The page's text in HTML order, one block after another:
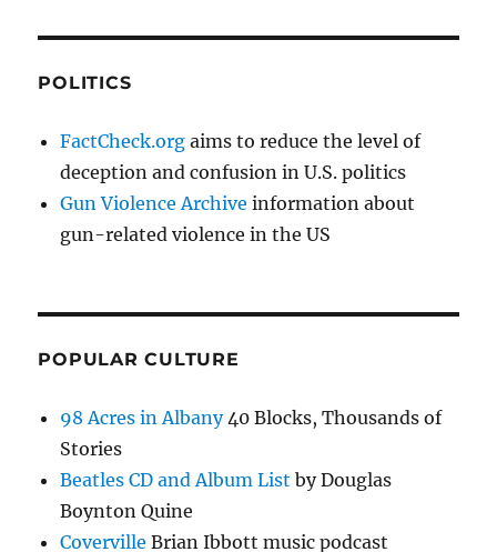
POLITICS
FactCheck.org aims to reduce the level of
deception and confusion in U.S. politics
Gun Violence Archive information about
gun-related violence in the US
POPULAR CULTURE
98 Acres in Albany40 Blocks, Thousands of
Stories
Beatles CD and Album List by Douglas
Boynton Quine
Coverville Brian Ibbott music podcast